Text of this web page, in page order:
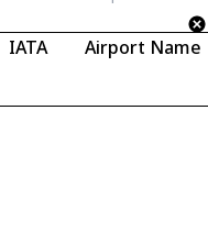
IATA Airport Name